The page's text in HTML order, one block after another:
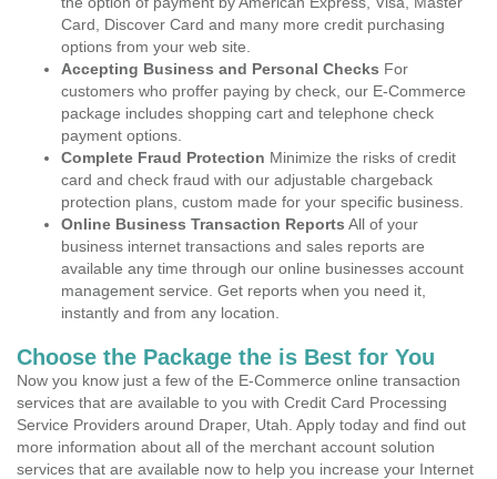
Card, Discover Card and many more credit purchasing
options from your web site.
Accepting Business and Personal Checks For
customers who proffer paying by check, our E-Commerce
package includes shopping cart and telephone check
payment options.
Complete Fraud Protection Minimize the risks of credit
card and check fraud with our adjustable chargeback
protection plans, custom made for your specific business.
Online Business Transaction Reports All of your
business internet transactions and sales reports are
available any time through our online businesses account
management service. Get reports when you need it,
instantly and from any location.
Choose the Package the is Best for You
Now you know just a few of the E-Commerce online transaction
services that are available to you with Credit Card Processing
Service Providers around Draper, Utah. Apply today and find out
more information about all of the merchant account solution
services that are available now to help you increase your Internet